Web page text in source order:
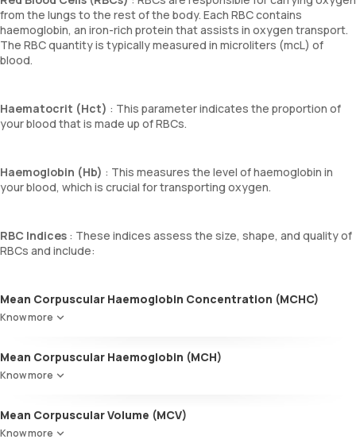
from the lungs to the rest of the body. Each RBC contains
haemoglobin, an iron-rich protein that assists in oxygen transport.
The RBC quantity is typically measured in microliters (mcL) of
blood.
Haematocrit (Hct) : This parameter indicates the proportion of
your blood that is made up of RBCs.
Haemoglobin (Hb) : This measures the level of haemoglobin in
your blood, which is crucial for transporting oxygen.
RBC Indices : These indices assess the size, shape, and quality of
RBCs and include:
Mean Corpuscular Haemoglobin Concentration (MCHC)
Know more
Reflects the average haemoglobin concentration in a given volume
Mean Corpuscular Haemoglobin (MCH)
Know more
Indicates the average amount of haemoglobin in individual RBCs.
Mean Corpuscular Volume (MCV)
Know more
Denotes the average size of RBCs.